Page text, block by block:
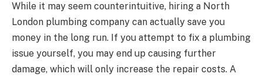
While it may seem counterintuitive, hiring a North
London plumbing company can actually save you
money in the long run. If you attempt to fix a plumbing
issue yourself, you may end up causing further
damage, which will only increase the repair costs. A